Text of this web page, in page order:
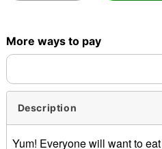
More ways to pay
Description
Yum! Everyone will want to